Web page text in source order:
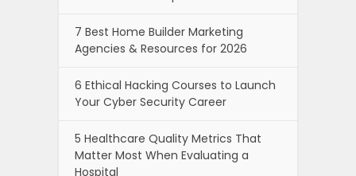
7 Best Home Builder Marketing
Agencies & Resources for 2026
6 Ethical Hacking Courses to Launch
Your Cyber Security Career
5 Healthcare Quality Metrics That
Matter Most When Evaluating a
Hospital